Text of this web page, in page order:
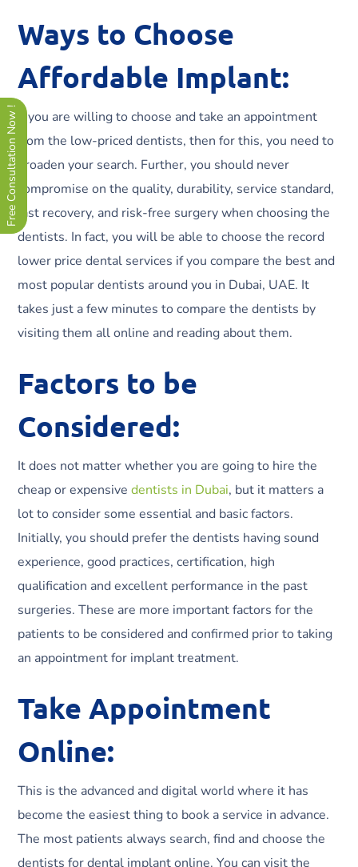
Ways to Choose
Affordable Implant:
If you are willing to choose and take an appointment
from the low-priced dentists, then for this, you need to
broaden your search. Further, you should never
compromise on the quality, durability, service standard,
fast recovery, and risk-free surgery when choosing the
dentists. In fact, you will be able to choose the record
lower price dental services if you compare the best and
most popular dentists around you in Dubai, UAE. It
takes just a few minutes to compare the dentists by
visiting them all online and reading about them.
Factors to be
Considered:
It does not matter whether you are going to hire the
cheap or expensivedentists in Dubai, but it matters a
lot to consider some essential and basic factors.
Initially, you should prefer the dentists having sound
experience, good practices, certification, high
qualification and excellent performance in the past
surgeries. These are more important factors for the
patients to be considered and confirmed prior to taking
an appointment for implant treatment.
Take Appointment
Online:
This is the advanced and digital world where it has
become the easiest thing to book a service in advance.
The most patients always search, find and choose the
dentists for dental implant online. You can visit the
Free Consultation Now !